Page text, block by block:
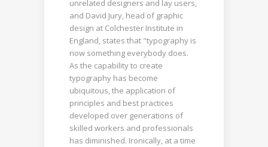
unrelated designers and lay users,
and David Jury, head of graphic
design at Colchester Institute in
England, states that "typography is
now something everybody does.
As the capability to create
typography has become
ubiquitous, the application of
principles and best practices
developed over generations of
skilled workers and professionals
has diminished. Ironically, at a time